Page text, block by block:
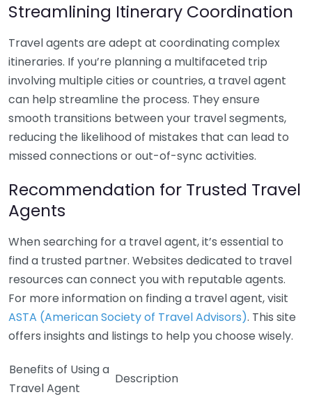
Streamlining Itinerary Coordination
Travel agents are adept at coordinating complex
itineraries. If you’re planning a multifaceted trip
involving multiple cities or countries, a travel agent
can help streamline the process. They ensure
smooth transitions between your travel segments,
reducing the likelihood of mistakes that can lead to
missed connections or out-of-sync activities.
Recommendation for Trusted Travel
Agents
When searching for a travel agent, it’s essential to
find a trusted partner. Websites dedicated to travel
resources can connect you with reputable agents.
For more information on finding a travel agent, visit
ASTA (American Society of Travel Advisors). This site
offers insights and listings to help you choose wisely.
Benefits of Using a
Travel Agent
Description